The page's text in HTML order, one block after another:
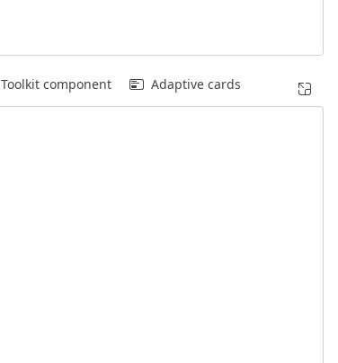
Toolkit component Adaptive cards